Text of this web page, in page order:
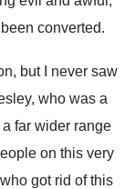
converted.
but I never saw
who was a
far wider range
on this very
got rid of this